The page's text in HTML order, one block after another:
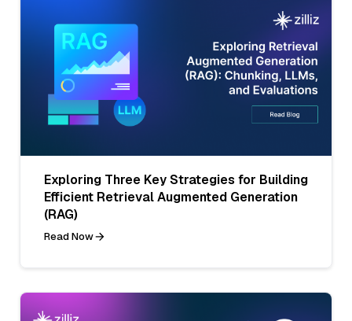
Exploring Three Key Strategies for Building
Efficient Retrieval Augmented Generation
(RAG)
Read Now